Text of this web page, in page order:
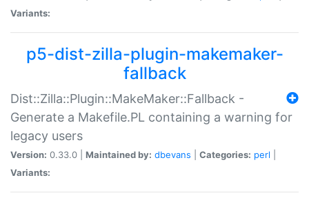
Variants:
p5-dist-zilla-plugin-makemaker-
fallback
Dist::Zilla::Plugin::MakeMaker::Fallback -
Generate a Makefile.PL containing a warning for
legacy users
Version: 0.33.0 | Maintained by: dbevans Categories: perl
Variants: